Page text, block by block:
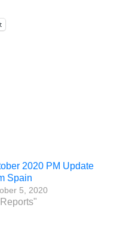
2020 PM Update
Spain
5, 2020